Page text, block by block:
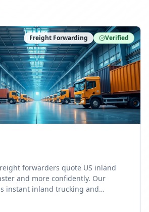
Freight Forwarding Verified
forwarders quote US inland
and more confidently. Our
instant inland trucking and